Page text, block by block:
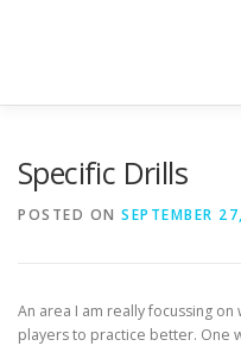
EDUCATION
Specific Drills
POSTED ON SEPTEMBER
An area I am really focussing
players to practice better. One